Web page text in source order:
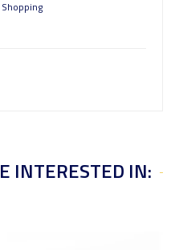
INTERESTED IN: